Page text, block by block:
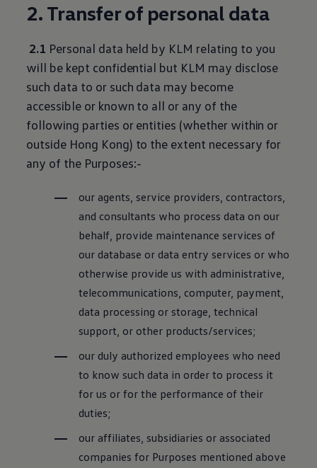
2. Transfer of personal data
2.1 Personal data held by KLM relating to you
will be kept confidential but KLM may disclose
such data to or such data may become
accessible or known to all or any of the
following parties or entities (whether within or
outside Hong Kong) to the extent necessary for
any of the Purposes:-
our agents, service providers, contractors,
and consultants who process data on our
behalf, provide maintenance services of
our database or data entry services or who
otherwise provide us with administrative,
telecommunications, computer, payment,
data processing or storage, technical
support, or other products/services;
our duly authorized employees who need
to know such data in order to process it
for us or for the performance of their
duties;
our affiliates, subsidiaries or associated
companies for Purposes mentioned above